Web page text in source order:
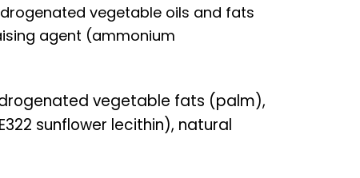
vegetable oils and fats
agent (ammonium
vegetable fats (palm),
sunflower lecithin), natural